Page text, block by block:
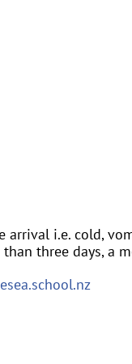
i.e. cold,
three days, a